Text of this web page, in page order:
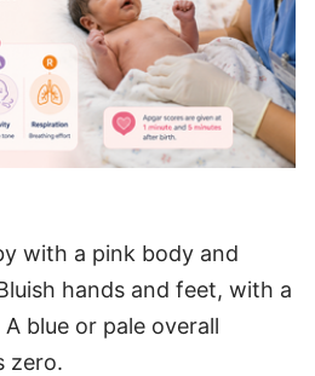
with a pink body and
hands and feet, with a
blue or pale overall
zero.